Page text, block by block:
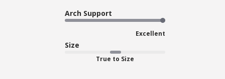
Arch Support
Excellent
Size
True to Size